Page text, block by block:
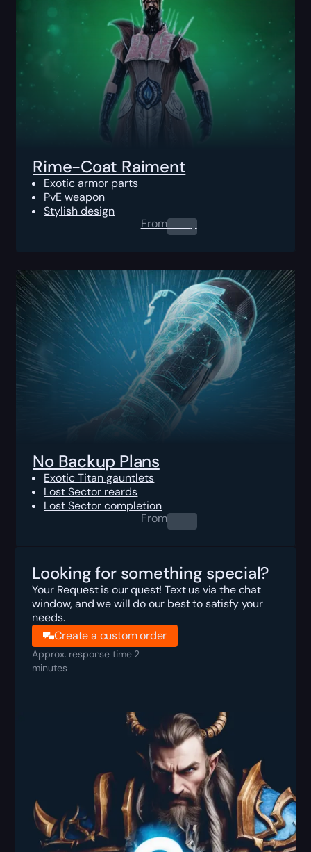
Rime-Coat Raiment
Exotic armor parts
PvE weapon
Stylish design
From0.00$
No Backup Plans
Exotic Titan gauntlets
Lost Sector reards
Lost Sector completion
From0.00$
Looking for something special?
Your Request is our quest! Text us via the chat
window, and we will do our best to satisfy your
needs.
Create a custom order
Approx. response time 2
minutes